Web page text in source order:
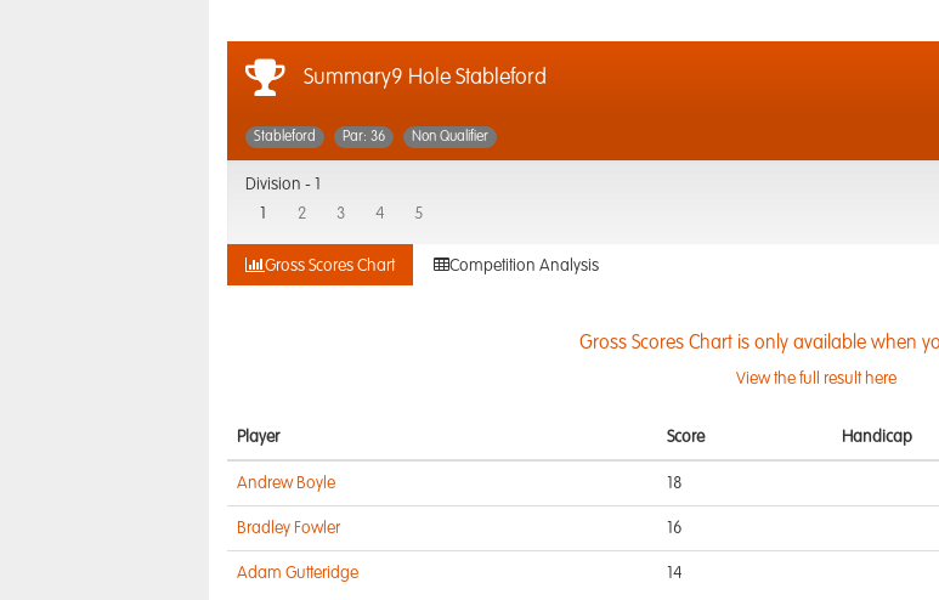
Summary9 Hole Stableford
Stableford Par: 36 Non Qualifier
Division -
2 3 4 5
Gross Scores Chart Competition Analysis
Gross Scores Chart is only available when
View the full result here
Player Score Handicap
Andrew Boyle 18
Bradley Fowler 16
Adam Gutteridge 14